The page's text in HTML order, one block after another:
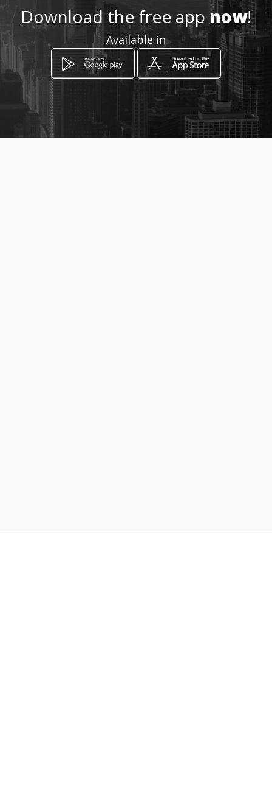
How to get
229 Du Toitspan Road
Download the free appnow!
Available in